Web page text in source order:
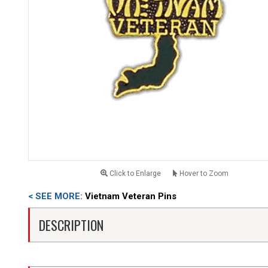
Click to Enlarge Hover to Zoom
< SEE MORE: Vietnam Veteran Pins
DESCRIPTION